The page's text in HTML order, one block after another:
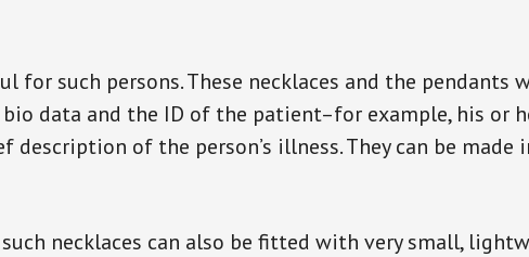
for such persons. These necklaces and the pendants
data and the ID of the patient–for example, his or
description of the person’s illness. They can be
necklaces can also be fitted with very small,